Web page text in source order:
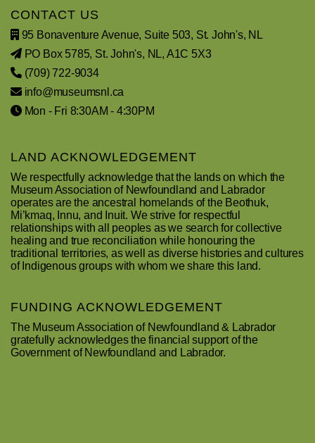
CONTACT US
95 Bonaventure Avenue, Suite 503, St. John's, NL
PO Box 5785, St. John's, NL, A1C 5X3
(709) 722-9034
info@museumsnl.ca
Mon - Fri 8:30AM - 4:30PM
LAND ACKNOWLEDGEMENT
We respectfully acknowledge that the lands on which the
Museum Association of Newfoundland and Labrador
operates are the ancestral homelands of the Beothuk,
Mi’kmaq, Innu, and Inuit. We strive for respectful
relationships with all peoples as we search for collective
healing and true reconciliation while honouring the
traditional territories, as well as diverse histories and cultures
of Indigenous groups with whom we share this land.
FUNDING ACKNOWLEDGEMENT
The Museum Association of Newfoundland & Labrador
gratefully acknowledges the financial support of the
Government of Newfoundland and Labrador.